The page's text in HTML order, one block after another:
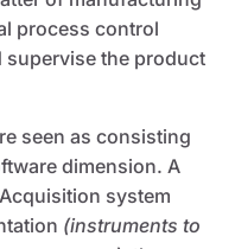
process control
supervise the product
seen as consisting
dimension. A
system
(instruments to